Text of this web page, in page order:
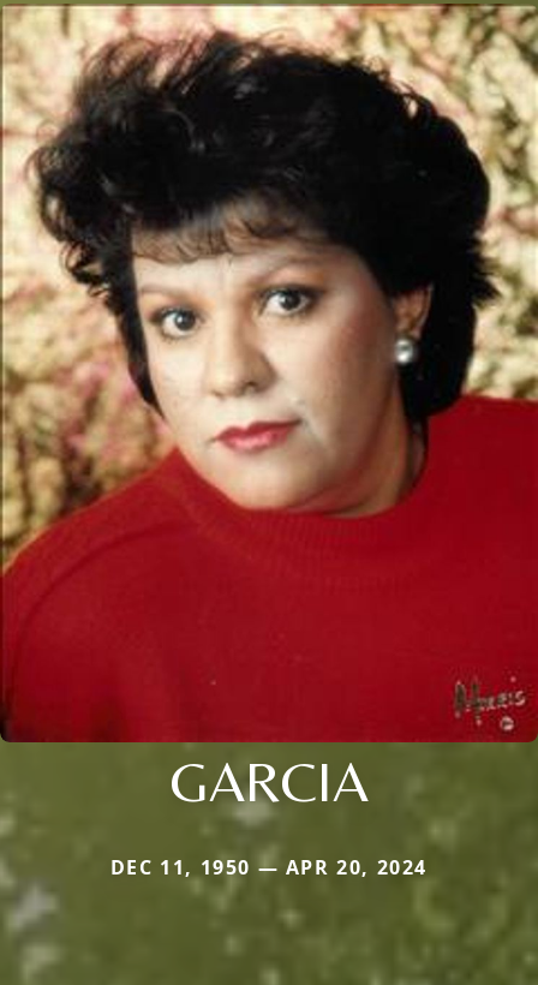
GARCIA
DEC 11, 1950 — APR 20, 2024